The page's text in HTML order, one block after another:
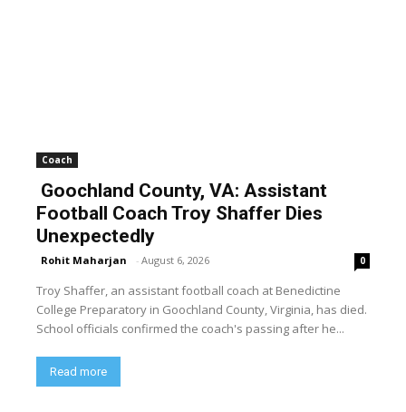
Coach
Goochland County, VA: Assistant
Football Coach Troy Shaffer Dies
Unexpectedly
Rohit Maharjan - August 6, 2026 0
Troy Shaffer, an assistant football coach at Benedictine
College Preparatory in Goochland County, Virginia, has died.
School officials confirmed the coach's passing after he...
Read more